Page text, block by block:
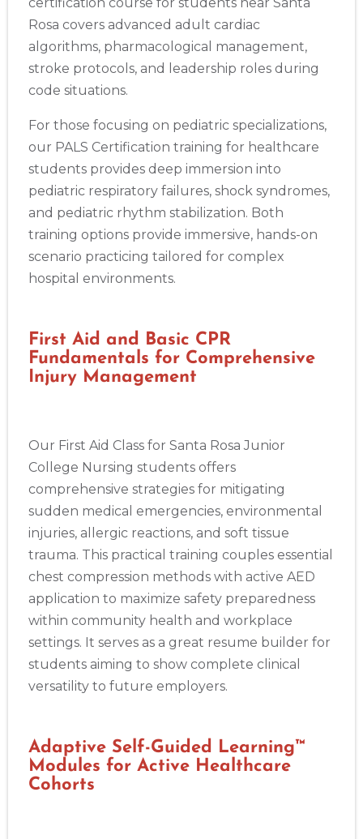
certification course for students near Santa
Rosa covers advanced adult cardiac
algorithms, pharmacological management,
stroke protocols, and leadership roles during
code situations.
For those focusing on pediatric specializations,
our PALS Certification training for healthcare
students provides deep immersion into
pediatric respiratory failures, shock syndromes,
and pediatric rhythm stabilization. Both
training options provide immersive, hands-on
scenario practicing tailored for complex
hospital environments.
First Aid and Basic CPR
Fundamentals for Comprehensive
Injury Management
Our First Aid Class for Santa Rosa Junior
College Nursing students offers
comprehensive strategies for mitigating
sudden medical emergencies, environmental
injuries, allergic reactions, and soft tissue
trauma. This practical training couples essential
chest compression methods with active AED
application to maximize safety preparedness
within community health and workplace
settings. It serves as a great resume builder for
students aiming to show complete clinical
versatility to future employers.
Adaptive Self-Guided Learning™
Modules for Active Healthcare
Cohorts